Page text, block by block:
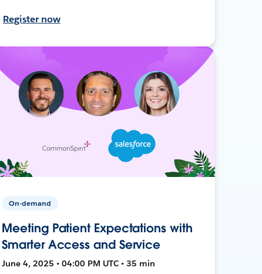
Register now
On-demand
Meeting Patient Expectations with
Smarter Access and Service
June 4, 2025 • 04:00 PM UTC • 35 min